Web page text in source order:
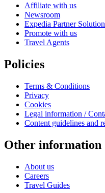
Affiliate with us
Newsroom
Expedia Partner
Promote with us
Travel Agents
Policies
Terms & Conditions
Privacy
Cookies
Legal information /
Content guidelines and
Other information
About us
Careers
Travel Guides